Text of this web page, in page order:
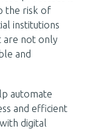
the risk of
institutions
are not only
and
automate
and efficient
digital